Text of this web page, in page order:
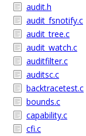
audit.h
audit_fsnotify.c
audit_tree.c
audit_watch.c
auditfilter.c
auditsc.c
backtracetest.c
bounds.c
capability.c
cfi.c